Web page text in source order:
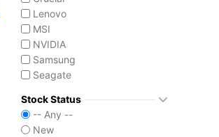
Lenovo
MSI
NVIDIA
Samsung
Seagate
Stock Status
-- Any --
New